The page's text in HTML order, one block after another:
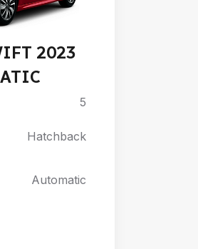
2023
5
Hatchback
Automatic